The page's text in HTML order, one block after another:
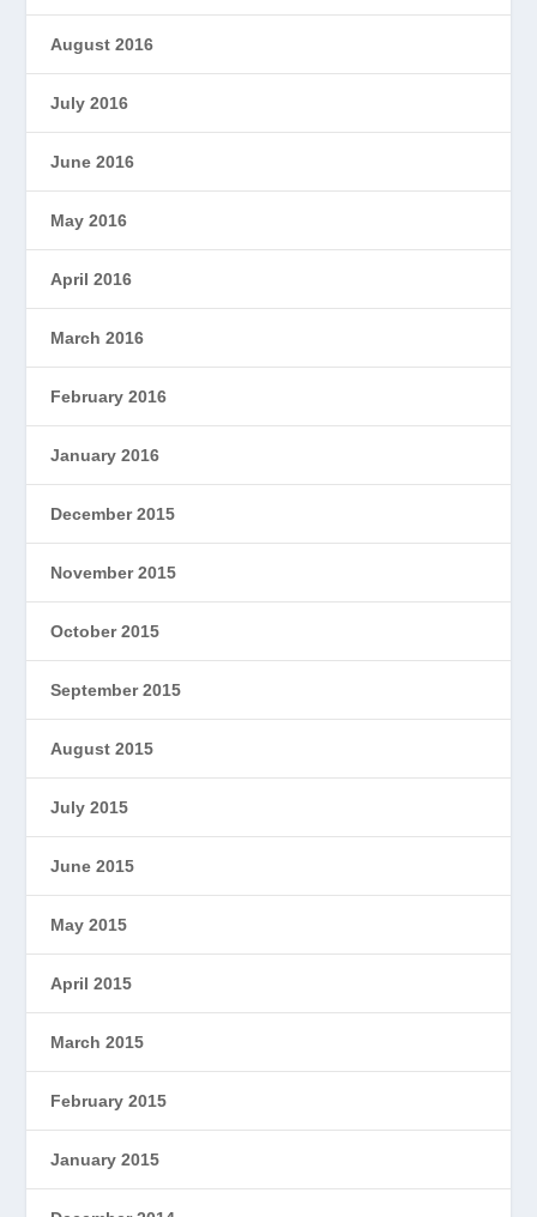
August 2016
July 2016
June 2016
May 2016
April 2016
March 2016
February 2016
January 2016
December 2015
November 2015
October 2015
September 2015
August 2015
July 2015
June 2015
May 2015
April 2015
March 2015
February 2015
January 2015